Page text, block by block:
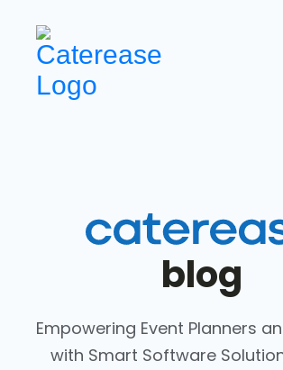
blog
Empowering Event Planners
with Smart Software